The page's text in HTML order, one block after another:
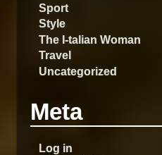
Sport
Style
The I-talian Woman
Travel
Uncategorized
Meta
Log in